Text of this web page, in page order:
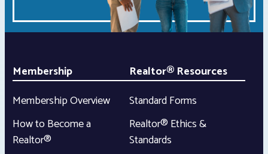
Membership
Membership Overview
How to Become a
Realtor®
Realtor® Resources
Standard Forms
Realtor® Ethics &
Standards